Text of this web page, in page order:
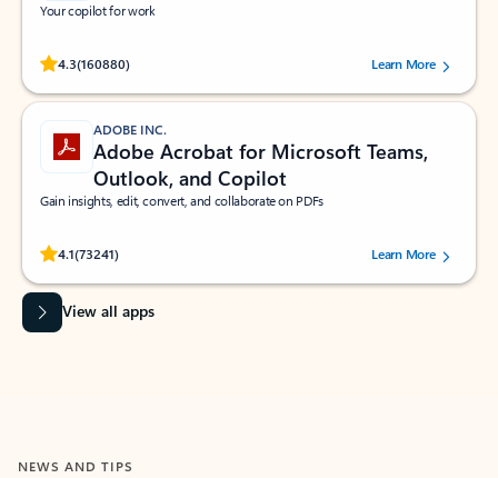
Your copilot for work
4.3(160880)
Rated (#=ratingAverage#) stars out of 5 stars, by 160880 users.Learn More
ADOBE INC.
Adobe Acrobat for Microsoft Teams,
Outlook, and Copilot
Gain insights, edit, convert, and collaborate on PDFs
4.1(73241)
Rated (#=ratingAverage#) stars out of 5 stars, by 73241 users.Learn More
View all apps
NEWS AND TIPS